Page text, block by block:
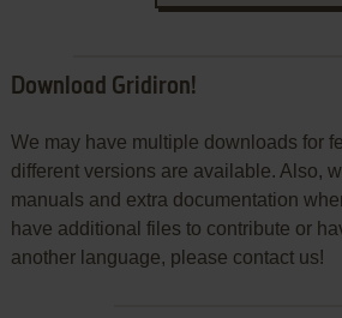
Download Gridiron!
We may have multiple downloads for
different versions are available. Also,
manuals and extra documentation
have additional files to contribute or
another language, please contact us!